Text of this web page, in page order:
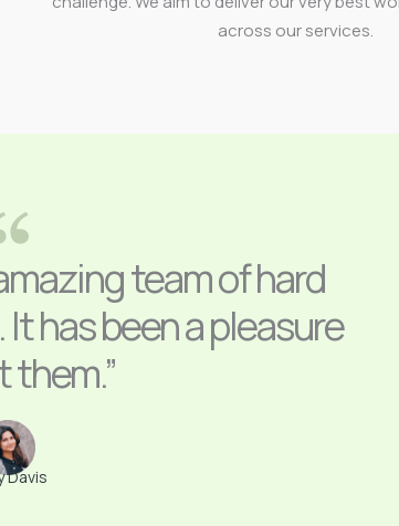
across our services.
team of hard
has been a pleasure
Davis